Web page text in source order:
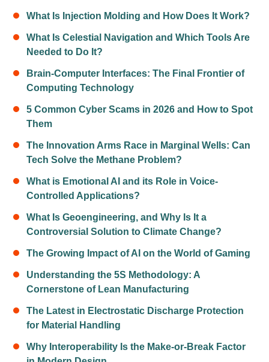
What Is Injection Molding and How Does It Work?
What Is Celestial Navigation and Which Tools Are
Needed to Do It?
Brain-Computer Interfaces: The Final Frontier of
Computing Technology
5 Common Cyber Scams in 2026 and How to Spot
Them
The Innovation Arms Race in Marginal Wells: Can
Tech Solve the Methane Problem?
What is Emotional AI and its Role in Voice-
Controlled Applications?
What Is Geoengineering, and Why Is It a
Controversial Solution to Climate Change?
The Growing Impact of AI on the World of Gaming
Understanding the 5S Methodology: A
Cornerstone of Lean Manufacturing
The Latest in Electrostatic Discharge Protection
for Material Handling
Why Interoperability Is the Make-or-Break Factor